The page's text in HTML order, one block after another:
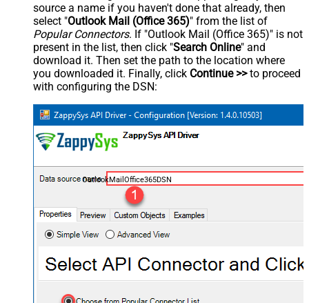
source a name if you haven't done that already, then
select "Outlook Mail (Office 365)" from the list of
Popular Connectors. If "Outlook Mail (Office 365)" is not
present in the list, then click "Search Online" and
download it. Then set the path to the location where
you downloaded it. Finally, click Continue >>to proceed
with configuring the DSN:
OutlookMailOffice365DSN